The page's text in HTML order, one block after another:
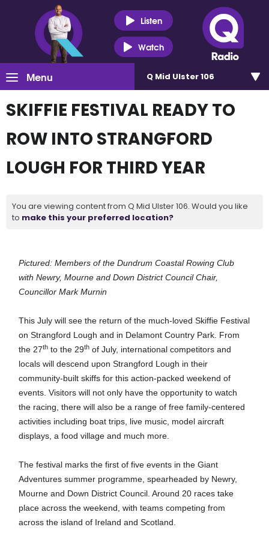
Listen
Watch
Menu Q Mid Ulster 106
SKIFFIE FESTIVAL READY TO
ROW INTO STRANGFORD
LOUGH FOR THIRD YEAR
You are viewing content from Q Mid Ulster 106. Would you like
to make this your preferred location?
Pictured: Members of the Dundrum Coastal Rowing Club
with Newry, Mourne and Down District Council Chair,
Councillor Mark Murnin
This July will see the return of the much-loved Skiffie Festival
on Strangford Lough and in Delamont Country Park. From
the 27th to the 29th of July, international competitors and
locals will descend upon Strangford Lough in their
community-built skiffs for this action-packed weekend of
events. Visitors will not only have the opportunity to watch
the racing, there will also be a range of freefamily-centered
activities including boat trips, live music, model aircraft
displays, a food village and much more.
The festival marks the first of five events in the Giant
Adventures summer programme, spearheaded by Newry,
Mourne and Down District Council. Around 20 races take
place across the weekend, with teams competing from
across the island of Ireland and Scotland.